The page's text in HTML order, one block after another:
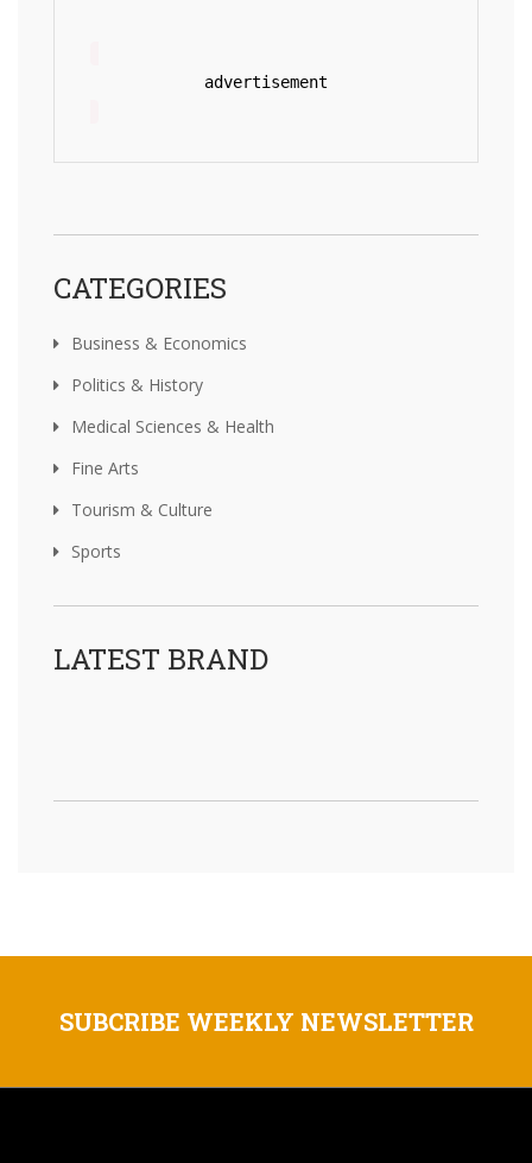
advertisement
CATEGORIES
Business & Economics
Politics & History
Medical Sciences & Health
Fine Arts
Tourism & Culture
Sports
LATEST BRAND
SUBCRIBE WEEKLY NEWSLETTER